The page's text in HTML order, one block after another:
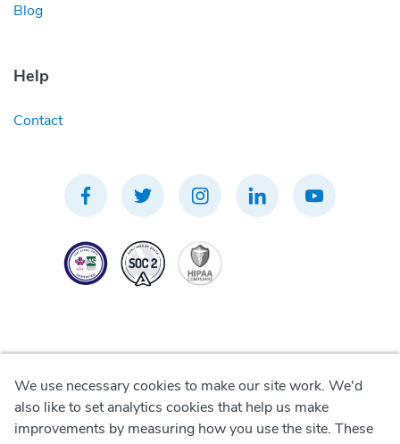
Blog
Help
Contact
Privacy Policy
We use necessary cookies to make our site work. We'd
also like to set analytics cookies that help us make
improvements by measuring how you use the site. These